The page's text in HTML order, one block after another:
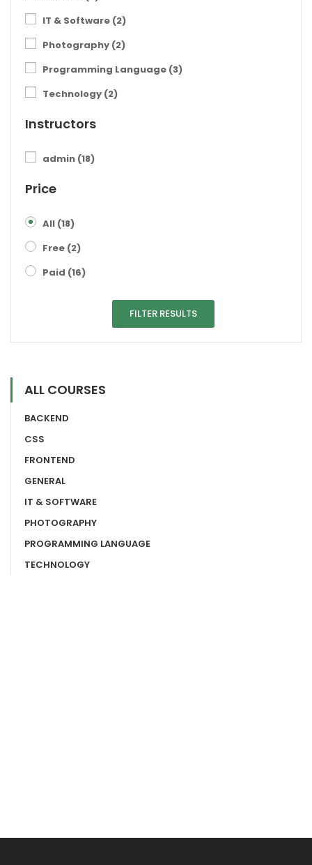
IT & Software (2)
Photography (2)
Programming Language (3)
Technology (2)
Instructors
admin (18)
Price
All (18)
Free (2)
Paid (16)
FILTER RESULTS
ALL COURSES
BACKEND
CSS
FRONTEND
GENERAL
IT & SOFTWARE
PHOTOGRAPHY
PROGRAMMING LANGUAGE
TECHNOLOGY